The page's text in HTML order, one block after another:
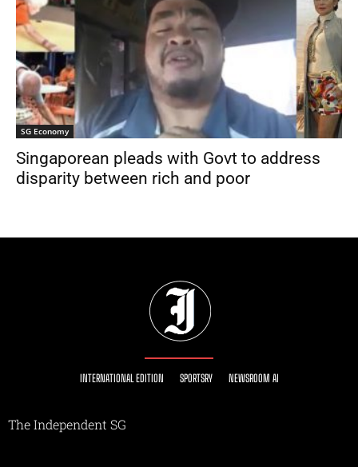
SG Economy
Singaporean pleads with Govt to address
disparity between rich and poor
INTERNATIONAL EDITION SPORTSRY NEWSROOM AI
The Independent SG